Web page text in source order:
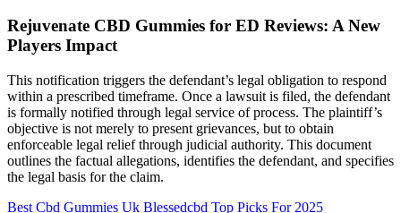
Rejuvenate CBD Gummies for ED Reviews: A New
Players Impact
This notification triggers the defendant’s legal obligation to respond
within a prescribed timeframe. Once a lawsuit is filed, the defendant
is formally notified through legal service of process. The plaintiff’s
objective is not merely to present grievances, but to obtain
enforceable legal relief through judicial authority. This document
outlines the factual allegations, identifies the defendant, and specifies
the legal basis for the claim.
Best Cbd Gummies Uk Blessedcbd Top Picks For 2025